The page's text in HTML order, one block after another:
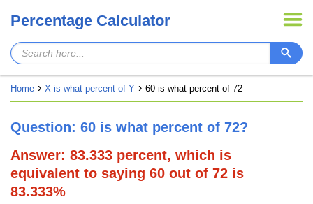
Percentage Calculator
Home X is what percent of Y 60 is what percent of 72
Question: 60 is what percent of 72?
Answer: 83.333 percent, which is
equivalent to saying 60 out of 72 is
83.333%